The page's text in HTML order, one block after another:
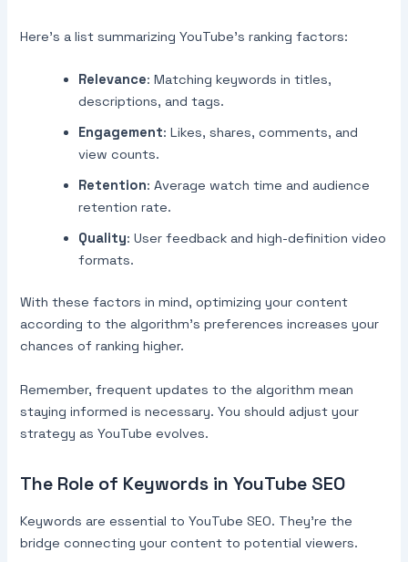
Here’s a list summarizing YouTube’s ranking factors:
Relevance: Matching keywords in titles,
descriptions, and tags.
Engagement: Likes, shares, comments, and
view counts.
Retention: Average watch time and audience
retention rate.
Quality: User feedback and high-definition video
formats.
With these factors in mind, optimizing your content
according to the algorithm’s preferences increases your
chances of ranking higher.
Remember, frequent updates to the algorithm mean
staying informed is necessary. You should adjust your
strategy as YouTube evolves.
The Role of Keywords in YouTube SEO
Keywords are essential to YouTube SEO. They’re the
bridge connecting your content to potential viewers.